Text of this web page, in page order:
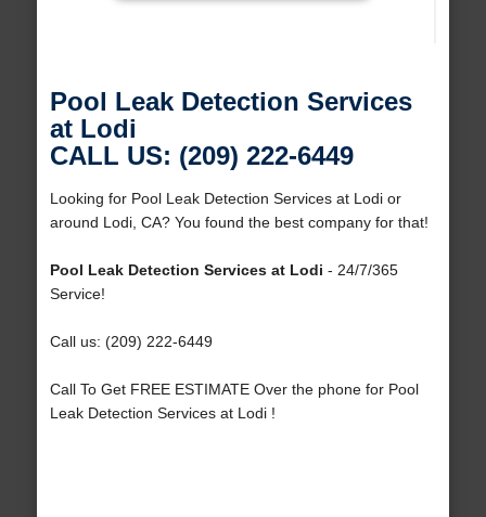
Pool Leak Detection Services
at Lodi
CALL US: (209) 222-6449
Looking for Pool Leak Detection Services at Lodi or
around Lodi, CA? You found the best company for that!
Pool Leak Detection Services at Lodi - 24/7/365
Service!
Call us: (209) 222-6449
Call To Get FREE ESTIMATE Over the phone for Pool
Leak Detection Services at Lodi !